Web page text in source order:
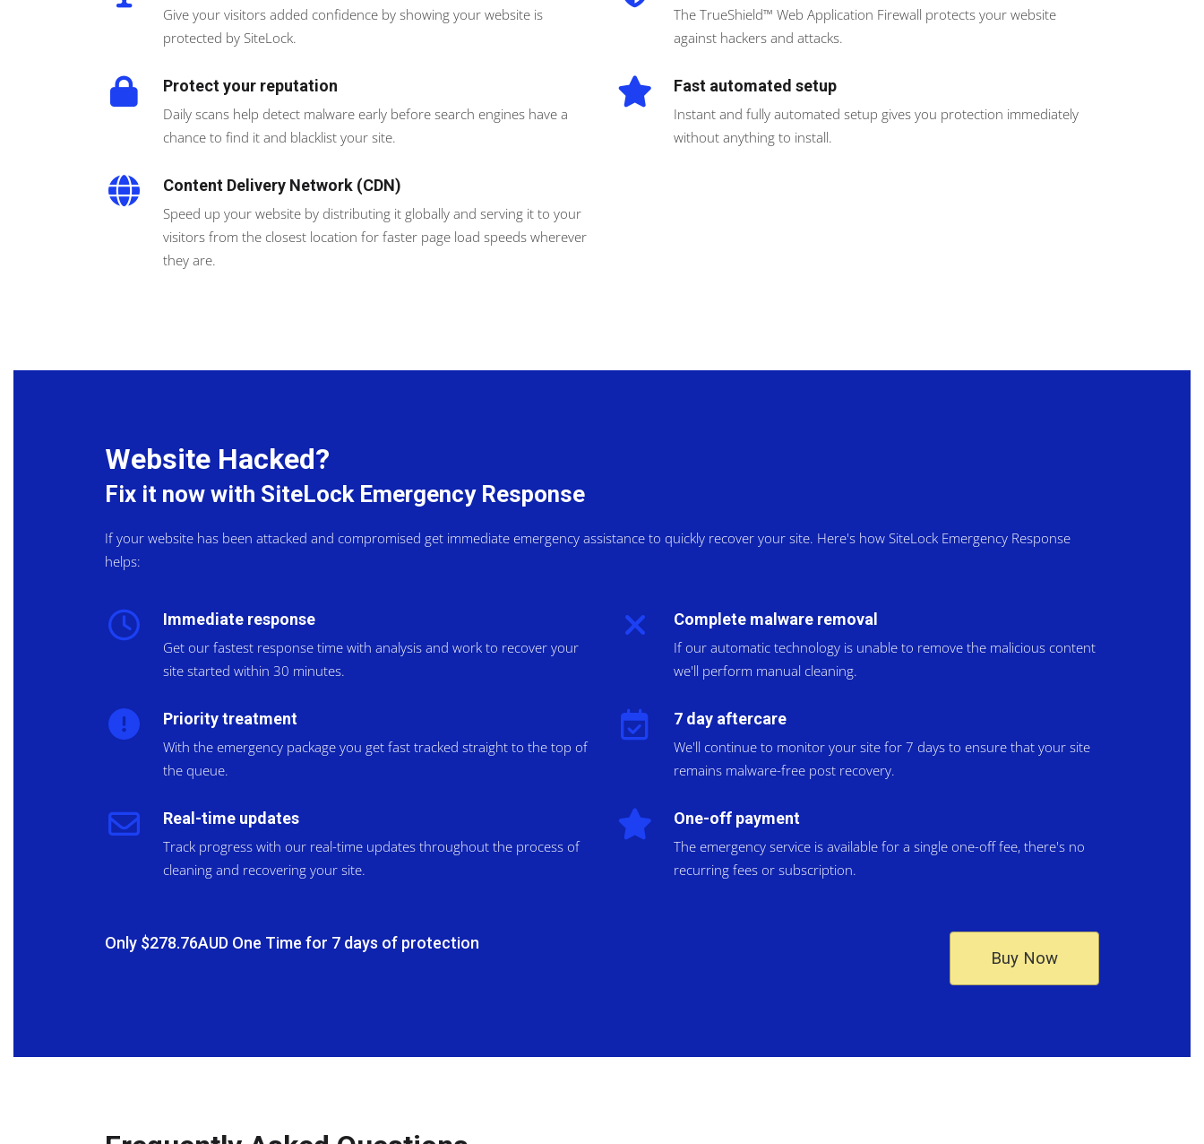
Give your visitors added confidence by showing your website is
protected by SiteLock.
The TrueShield™ Web Application Firewall protects your website
against hackers and attacks.
Protect your reputation
Daily scans help detect malware early before search engines have a
chance to find it and blacklist your site.
Fast automated setup
Instant and fully automated setup gives you protection immediately
without anything to install.
Content Delivery Network (CDN)
Speed up your website by distributing it globally and serving it to your
visitors from the closest location for faster page load speeds wherever
they are.
Website Hacked?
Fix it now with SiteLock Emergency Response
If your website has been attacked and compromised get immediate emergency assistance to quickly recover your site. Here's how SiteLock Emergency Response
helps:
Immediate response
Get our fastest response time with analysis and work to recover your
site started within 30 minutes.
Complete malware removal
If our automatic technology is unable to remove the malicious content
we'll perform manual cleaning.
Priority treatment
With the emergency package you get fast tracked straight to the top of
the queue.
7 day aftercare
We'll continue to monitor your site for 7 days to ensure that your site
remains malware-free post recovery.
Real-time updates
Track progress with our real-time updates throughout the process of
cleaning and recovering your site.
One-off payment
The emergency service is available for a single one-off fee, there's no
recurring fees or subscription.
Only $278.76AUD One Time for 7 days of protection
Buy Now